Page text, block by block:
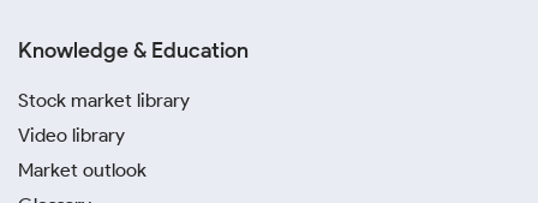
Knowledge & Education
Stock market library
Video library
Market outlook